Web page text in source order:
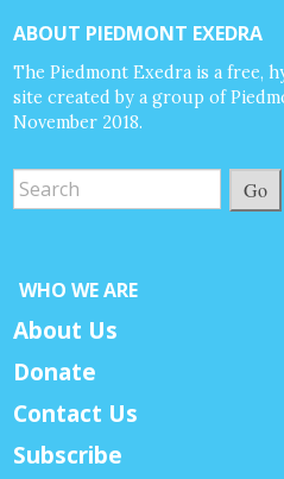
ABOUT PIEDMONT EXEDRA
The Piedmont Exedra is a free,
site created by a group of
November 2018.
Go
WHO WE ARE
About Us
Donate
Contact Us
Subscribe